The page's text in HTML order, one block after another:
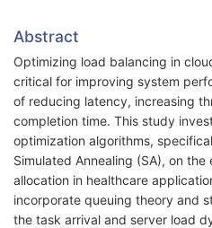
Abstract
Optimizing load balancing in
critical for improving system
of reducing latency, increasing
completion time. This study
optimization algorithms,
Simulated Annealing (SA), on
allocation in healthcare
incorporate queuing theory and
the task arrival and server load